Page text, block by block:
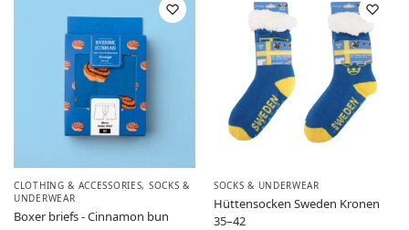
CLOTHING & ACCESSORIES, SOCKS &
UNDERWEAR
Boxer briefs - Cinnamon bun
SOCKS & UNDERWEAR
Hüttensocken Sweden Kronen
35–42